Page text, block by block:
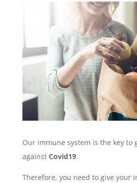
Our immune system is the key to
against Covid19.
Therefore, you need to give your